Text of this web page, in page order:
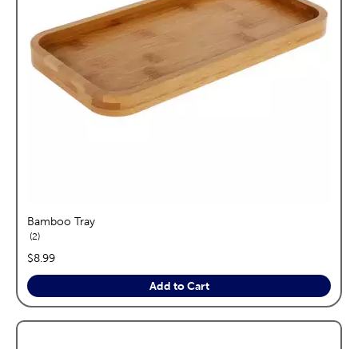
Bamboo Tray
2reviews
price:
$8.99
Add to Cart